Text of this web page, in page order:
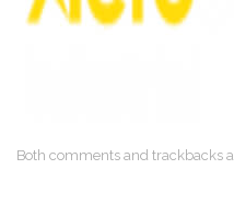
Both comments and trackbacks